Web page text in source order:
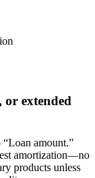
or extended
amount.”
amortization—no
products unless